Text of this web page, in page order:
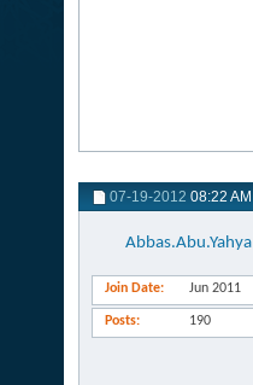
07-19-2012 08:22 AM
Abbas.Abu.Yahya
Join Date Jun 2011
Posts 190